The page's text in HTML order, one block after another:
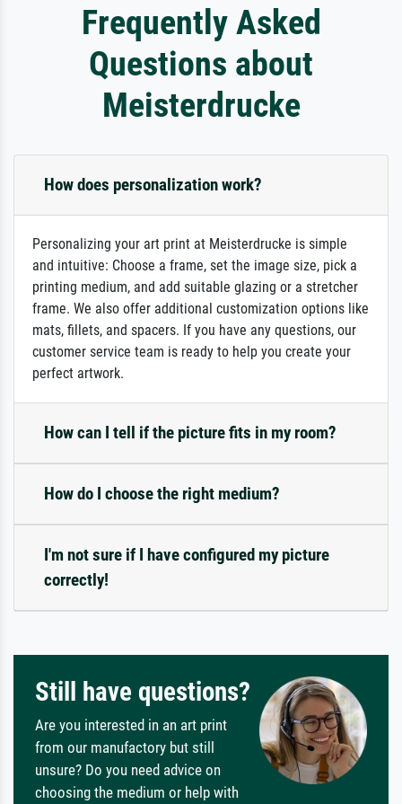
Frequently Asked
Questions about
Meisterdrucke
How does personalization work?
Personalizing your art print at Meisterdrucke is simple
and intuitive: Choose a frame, set the image size, pick a
printing medium, and add suitable glazing or a stretcher
frame. We also offer additional customization options like
mats, fillets, and spacers. If you have any questions, our
customer service team is ready to help you create your
perfect artwork.
How can I tell if the picture fits in my room?
How do I choose the right medium?
I'm not sure if I have configured my picture
correctly!
Still have questions?
Are you interested in an art print
from our manufactory but still
unsure? Do you need advice on
choosing the medium or help with